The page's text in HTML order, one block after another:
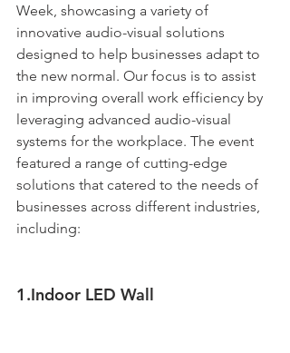
Week, showcasing a variety of
innovative audio-visual solutions
designed to help businesses adapt to
the new normal. Our focus is to assist
in improving overall work efficiency by
leveraging advanced audio-visual
systems for the workplace. The event
featured a range of cutting-edge
solutions that catered to the needs of
businesses across different industries,
including:
1.Indoor LED Wall